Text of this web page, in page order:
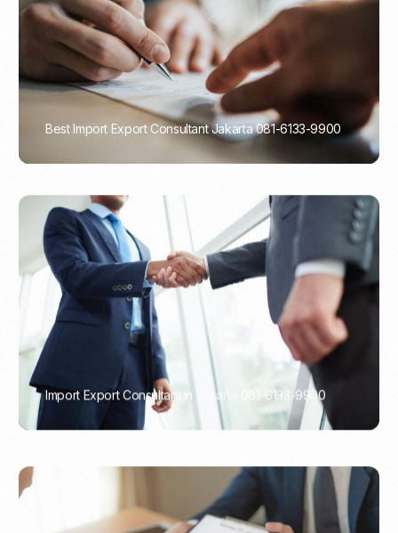
Best Import Export Consultant Jakarta 081-6133-9900
Import Export Consultant in Jakarta 081-6133-9900
PORTADMIN